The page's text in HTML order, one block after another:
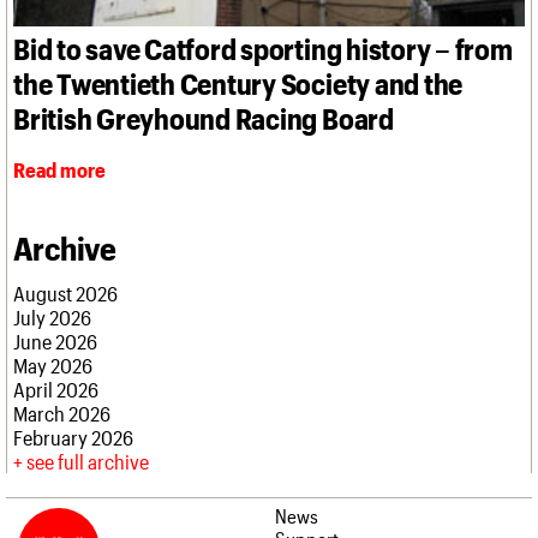
Legacy
Act now
How to save C20 buildings
Volunteer
Churches database
War memorials database
Conservation Areas report
100 Buildings 100 Years
Book reviews
Lectures
What we do
People
Services
C20 Cymru
History
Governance
FAQs
We are C20
Upcoming events
Past events
Search
LOGIN/REGISTER
Username
Join us
Bid to save Catford sporting history – from
the Twentieth Century Society and the
British Greyhound Racing Board
Read more
Archive
August 2026
July 2026
June 2026
May 2026
April 2026
March 2026
February 2026
see full archive
News